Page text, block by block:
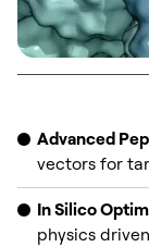
Advanced
vectors for
In Silico
physics